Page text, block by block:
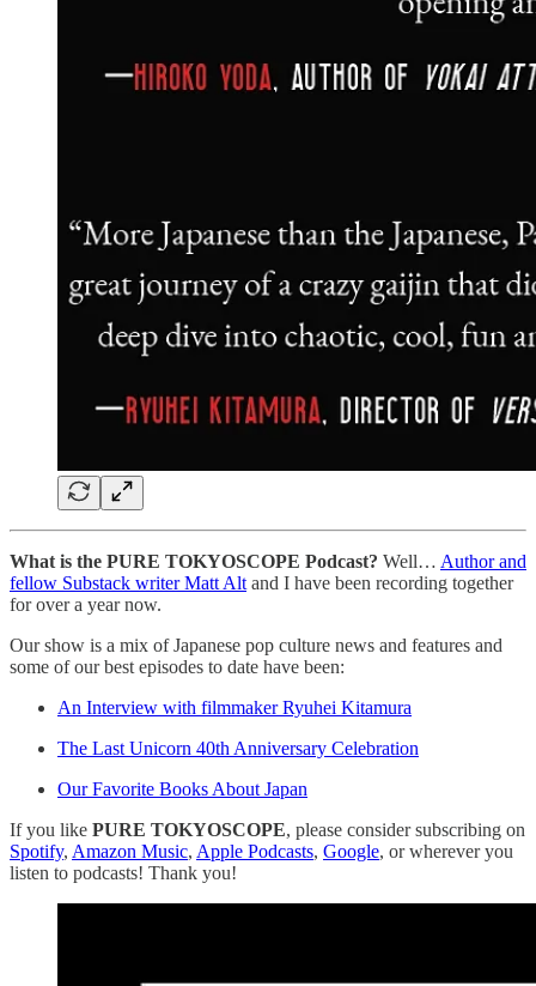
What is the PURE TOKYOSCOPE Podcast? Well… Author and
fellow Substack writer Matt Alt and I have been recording together
for over a year now.
Our show is a mix of Japanese pop culture news and features and
some of our best episodes to date have been:
An Interview with filmmaker Ryuhei Kitamura
The Last Unicorn 40th Anniversary Celebration
Our Favorite Books About Japan
If you like PURE TOKYOSCOPE, please consider subscribing on
Spotify, Amazon Music, Apple Podcasts, Google, or wherever you
listen to podcasts! Thank you!